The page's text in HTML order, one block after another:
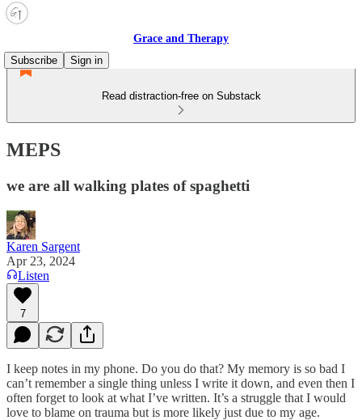
Grace and Therapy
Subscribe
Sign in
Read distraction-free on Substack
MEPS
we are all walking plates of spaghetti
Karen Sargent
Apr 23, 2024
Listen
7
I keep notes in my phone. Do you do that? My memory is so bad I
can’t remember a single thing unless I write it down, and even then I
often forget to look at what I’ve written. It’s a struggle that I would
love to blame on trauma but is more likely just due to my age.